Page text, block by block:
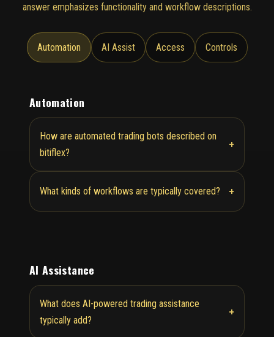
answer emphasizes functionality and workflow descriptions.
Automation AI Assist Access Controls
Automation
How are automated trading bots described on
bitiflex?
+
What kinds of workflows are typically covered? +
AI Assistance
What does AI-powered trading assistance
typically add?
+